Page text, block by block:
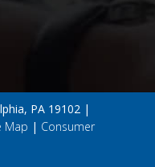
PA 19102 |
Map | Consumer